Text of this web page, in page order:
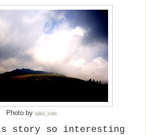
Photo by ralev_com
story so interesting